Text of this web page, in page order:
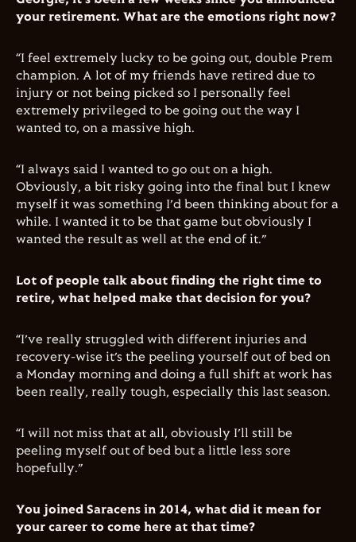
your retirement. What are the emotions right now?
“I feel extremely lucky to be going out, double Prem
champion. A lot of my friends have retired due to
injury or not being picked so I personally feel
extremely privileged to be going out the way I
wanted to, on a massive high.
“I always said I wanted to go out on a high.
Obviously, a bit risky going into the final but I knew
myself it was something I’d been thinking about for a
while. I wanted it to be that game but obviously I
wanted the result as well at the end of it.”
Lot of people talk about finding the right time to
retire, what helped make that decision for you?
“I’ve really struggled with different injuries and
recovery-wise it’s the peeling yourself out of bed on
a Monday morning and doing a full shift at work has
been really, really tough, especially this last season.
“I will not miss that at all, obviously I’ll still be
peeling myself out of bed but a little less sore
hopefully.”
You joined Saracens in 2014, what did it mean for
your career to come here at that time?